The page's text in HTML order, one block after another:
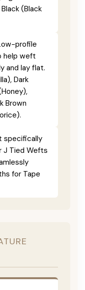
(Black
profile
help weft
and lay flat.
Dark
Brown
specifically
J Tied Wefts
for Tape